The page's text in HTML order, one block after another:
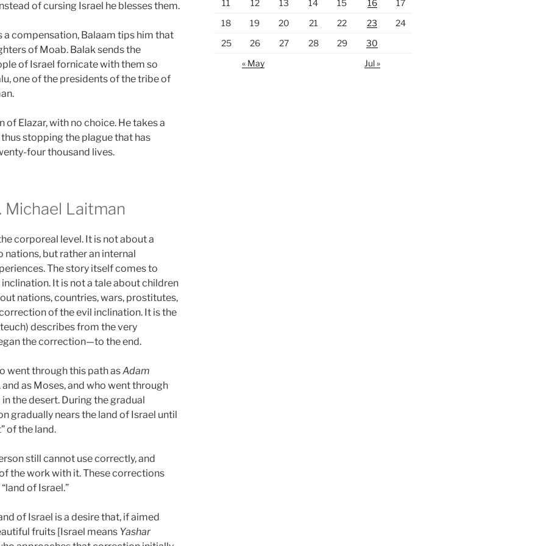
of cursing Israel he blesses them.
a compensation, Balaam tips him that
of Moab. Balak sends the
of Israel fornicate with them so
one of the presidents of the tribe of
of Elazar, with no choice. He takes a
stopping the plague that has
four thousand lives.
Michael Laitman
corporeal level. It is not about a
but rather an internal
The story itself comes to
It is not a tale about children
nations, countries, wars, prostitutes,
of the evil inclination. It is the
describes from the very
the correction—to the end.
went through this path asAdam
as Moses, and who went through
the desert. During the gradual
gradually nears the land of Israel until
of the land.
still cannot use correctly, and
the work with it. These corrections
of Israel.”
of Israel is a desire that, if aimed
fruits [Israel means Yashar
11 12 13 14 15 16
17
18
19 20 21 22 23
24
25
26 27 28 29
30
« May
Jul »